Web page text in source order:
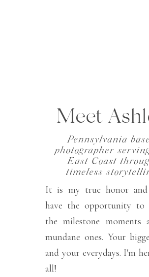
Pennsylvania
photographer
East Coast
timeless
Meet
It is my true honor
have the opportunity to
the milestone moments
mundane ones. Your
and your everydays. I'm
all!